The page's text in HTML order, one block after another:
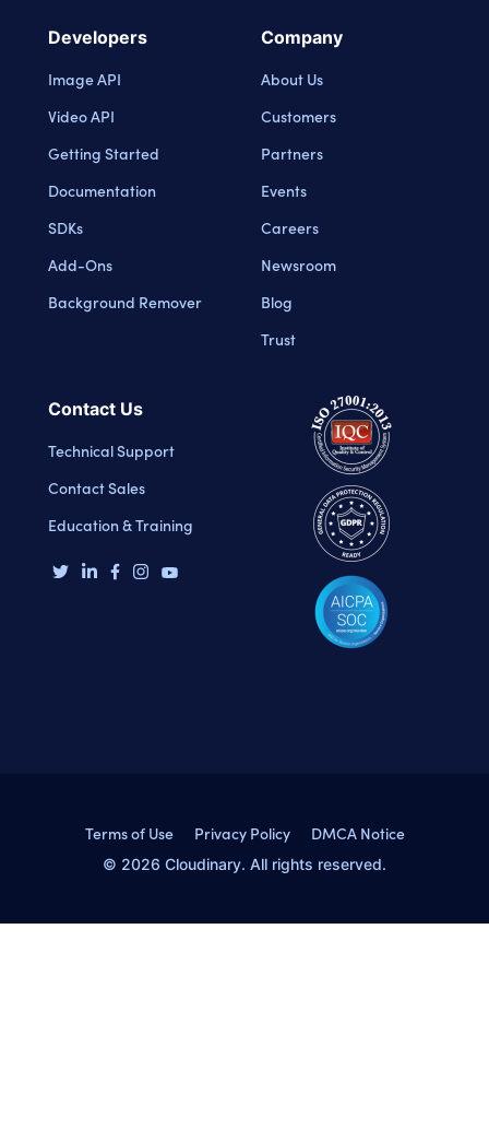
Developers
Image API
Video API
Getting Started
Documentation
SDKs
Add-Ons
Background Remover
Company
About Us
Customers
Partners
Events
Careers
Newsroom
Blog
Trust
Contact Us
Technical Support
Contact Sales
Education & Training
Terms of Use Privacy Policy DMCA Notice
© 2026 Cloudinary. All rights reserved.